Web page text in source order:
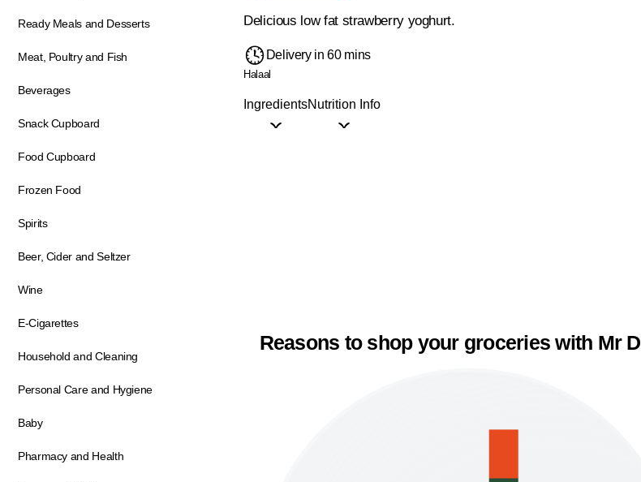
Ready Meals and Desserts
Meat, Poultry and Fish
Beverages
Snack Cupboard
Food Cupboard
Frozen Food
Spirits
Beer, Cider and Seltzer
Wine
E-Cigarettes
Household and Cleaning
Personal Care and Hygiene
Baby
Pharmacy and Health
Delicious low fat strawberry yoghurt.
Delivery in 60 mins
Halaal
IngredientsNutrition Info
Reasons to shop your groceries with Mr D